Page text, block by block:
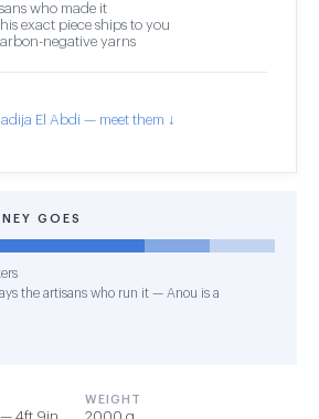
who made it
exact piece ships to you
negative yarns
El Abdi — meet them ↓
GOES
the artisans who run it — Anou is a
WEIGHT